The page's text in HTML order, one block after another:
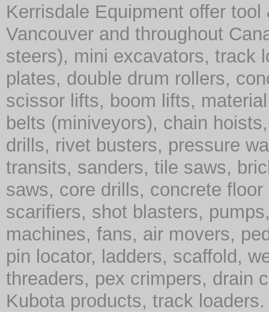
Kerrisdale Equipment offer
Vancouver and throughout
steers), mini excavators, track
plates, double drum rollers,
scissor lifts, boom lifts,
belts (miniveyors), chain
drills, rivet busters, pressure
transits, sanders, tile saws,
saws, core drills, concrete
scarifiers, shot blasters,
machines, fans, air movers,
pin locator, ladders, scaffold,
threaders, pex crimpers, drain
Kubota products, track loaders.